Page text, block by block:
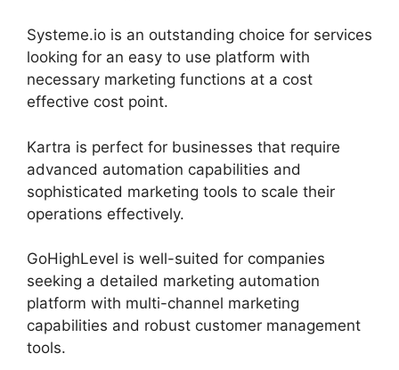
Systeme.io is an outstanding choice for services
looking for an easy to use platform with
necessary marketing functions at a cost
effective cost point.
Kartra is perfect for businesses that require
advanced automation capabilities and
sophisticated marketing tools to scale their
operations effectively.
GoHighLevel is well-suited for companies
seeking a detailed marketing automation
platform with multi-channel marketing
capabilities and robust customer management
tools.